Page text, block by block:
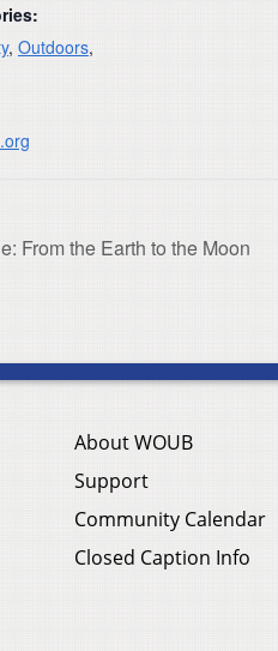
, Outdoors,
From the Earth to the Moon
About WOUB
Support
Community Calendar
Closed Caption Info